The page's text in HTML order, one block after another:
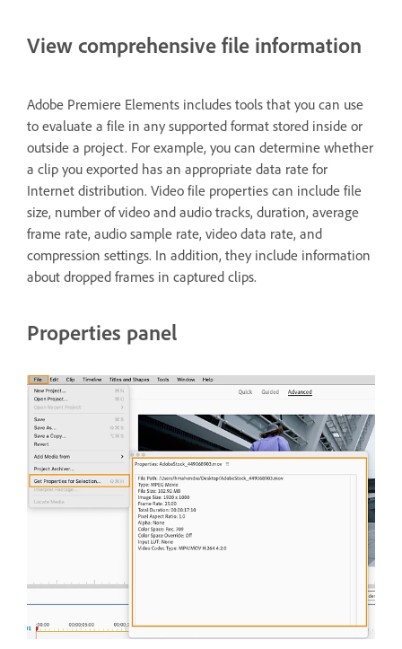
View comprehensive file information
Adobe Premiere Elements includes tools that you can use
to evaluate a file in any supported format stored inside or
outside a project. For example, you can determine whether
a clip you exported has an appropriate data rate for
Internet distribution. Video file properties can include file
size, number of video and audio tracks, duration, average
frame rate, audio sample rate, video data rate, and
compression settings. In addition, they include information
about dropped frames in captured clips.
Properties panel